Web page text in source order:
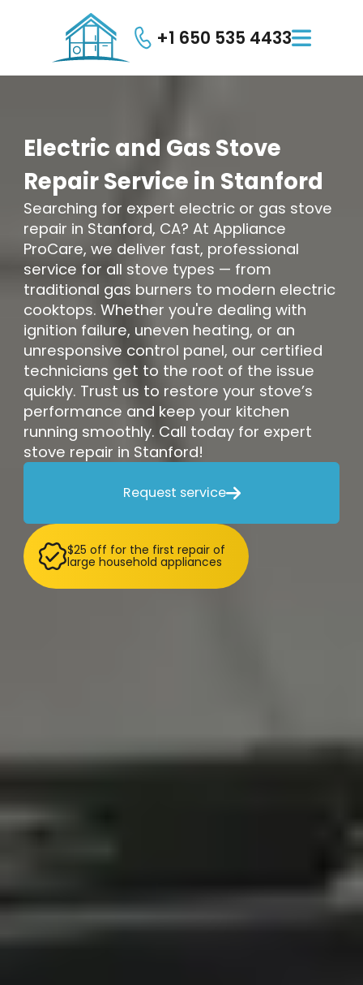
+1 650 535 4433
Electric and Gas Stove
RepairService in Stanford
Searching for expert electric or gas stove
repair in Stanford, CA? At Appliance
ProCare, we deliver fast, professional
service for all stove types — from
traditional gas burners to modern electric
cooktops. Whether you're dealing with
ignition failure, uneven heating, or an
unresponsive control panel, our certified
technicians get to the root of the issue
quickly. Trust us to restore your stove’s
performance and keep your kitchen
running smoothly. Call today for expert
stove repair in Stanford!
Request service
$25 off for the first repair of
large household appliances